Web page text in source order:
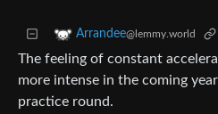
Arrandee@lemmy.world
The feeling of constant
more intense in the coming
practice round.